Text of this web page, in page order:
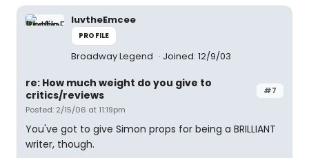
luvtheEmcee
PROFILE
Broadway Legend Joined: 12/9/03
#7
re: How much weight do you give to
critics/reviews
Posted: 2/15/06 at 11:19pm
You've got to give Simon props for being a BRILLIANT
writer, though.